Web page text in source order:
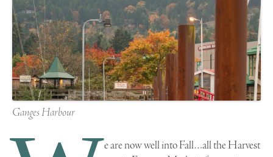
Ganges Harbour
e are now well into Fall…all the Harvest